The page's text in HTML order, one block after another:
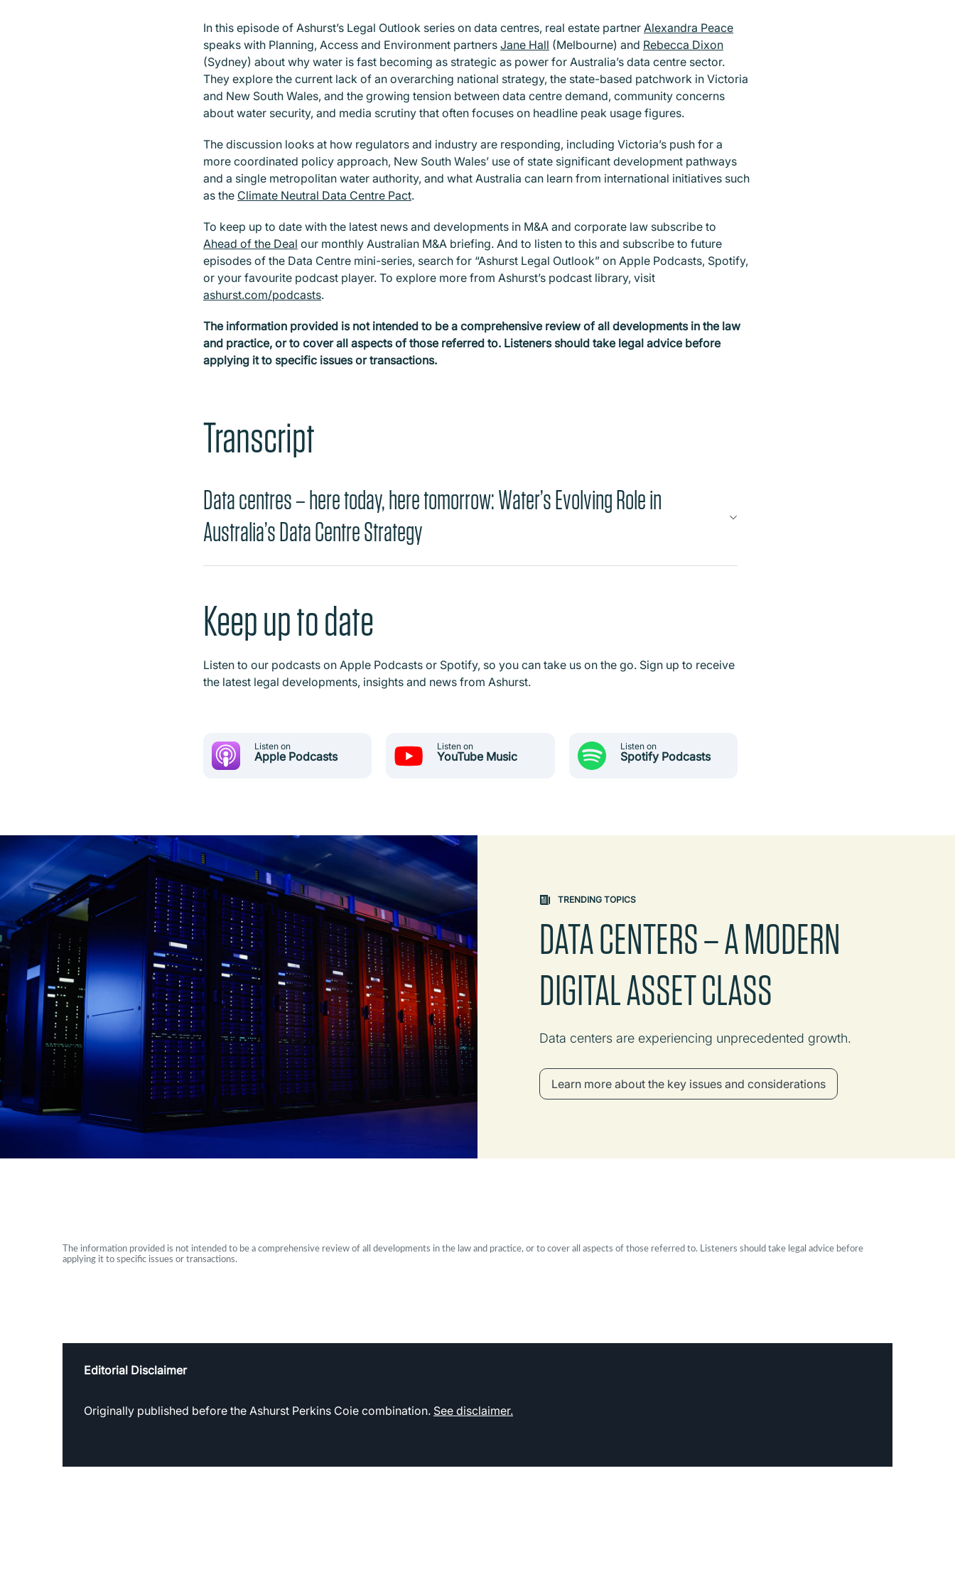
In this episode of Ashurst’s Legal Outlook series on data centres, real estate partner Alexandra Peace
speaks with Planning, Access and Environment partners Jane Hall (Melbourne) and Rebecca Dixon
(Sydney) about why water is fast becoming as strategic as power for Australia’s data centre sector.
They explore the current lack of an overarching national strategy, the state-based patchwork in Victoria
and New South Wales, and the growing tension between data centre demand, community concerns
about water security, and media scrutiny that often focuses on headline peak usage figures.
The discussion looks at how regulators and industry are responding, including Victoria’s push for a
more coordinated policy approach, New South Wales’ use of state significant development pathways
and a single metropolitan water authority, and what Australia can learn from international initiatives such
as the Climate Neutral Data Centre Pact.
To keep up to date with the latest news and developments in M&A and corporate law subscribe to
Ahead of the Deal our monthly Australian M&A briefing. And to listen to this and subscribe to future
episodes of the Data Centre mini-series, search for “Ashurst Legal Outlook” on Apple Podcasts, Spotify,
or your favourite podcast player. To explore more from Ashurst’s podcast library, visit
ashurst.com/podcasts.
The information provided is not intended to be a comprehensive review of all developments in the law
and practice, or to cover all aspects of those referred to. Listeners should take legal advice before
applying it to specific issues or transactions.
Transcript
Data centres – here today, here tomorrow: Water’s Evolving Role in
Australia’s Data Centre Strategy
Keep up to date
Listen to our podcasts on Apple Podcasts or Spotify, so you can take us on the go. Sign up to receive
the latest legal developments, insights and news from Ashurst.
Listen on
Apple Podcasts
Listen on
YouTube Music
Listen on
Spotify Podcasts
TRENDING TOPICS
DATA CENTERS – A MODERN
DIGITAL ASSET CLASS
Data centers are experiencing unprecedented growth.
Learn more about the key issues and considerations
The information provided is not intended to be a comprehensive review of all developments in the law and practice, or to cover all aspects of those referred to. Listeners should take legal advice before
applying it to specific issues or transactions.
Editorial Disclaimer
Originally published before the Ashurst Perkins Coie combination. See disclaimer.